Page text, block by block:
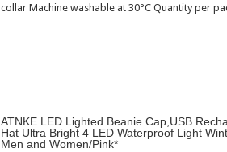
collar Machine washable at 30°C Quantity per
ATNKE LED Lighted Beanie Cap,USB
Hat Ultra Bright 4 LED Waterproof Light
Men and Women/Pink